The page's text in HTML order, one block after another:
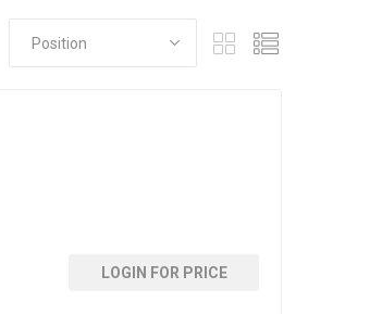
LOGIN FOR PRICE